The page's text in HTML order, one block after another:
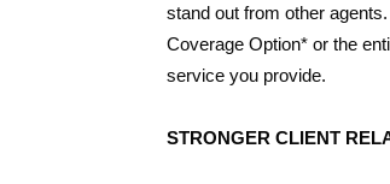
stand out from other
Coverage Option* or the
service you provide.
STRONGER CLIENT